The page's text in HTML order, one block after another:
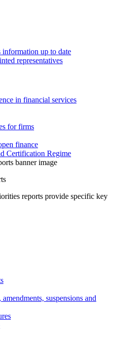
up to date
representatives
in financial services
for firms
finance
Certification Regime
reports provide specific key
suspensions and